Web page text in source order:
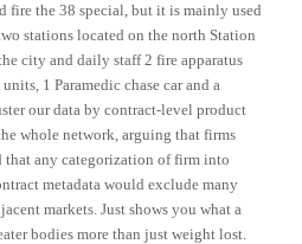
fire the 38 special, but it is mainly used
stations located on the north Station
city and daily staff 2 fire apparatus
1 Paramedic chase car and a
our data by contract-level product
whole network, arguing that firms
that any categorization of firm into
metadata would exclude many
markets. Just shows you what a
bodies more than just weight lost.